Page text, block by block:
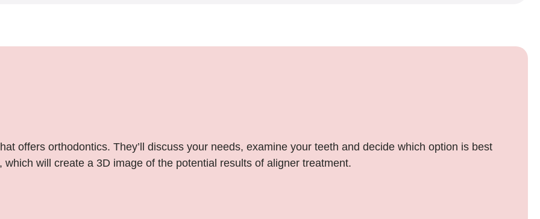
offers orthodontics. They’ll discuss your needs, examine your teeth and decide which option is best
will create a 3D image of the potential results of aligner treatment.